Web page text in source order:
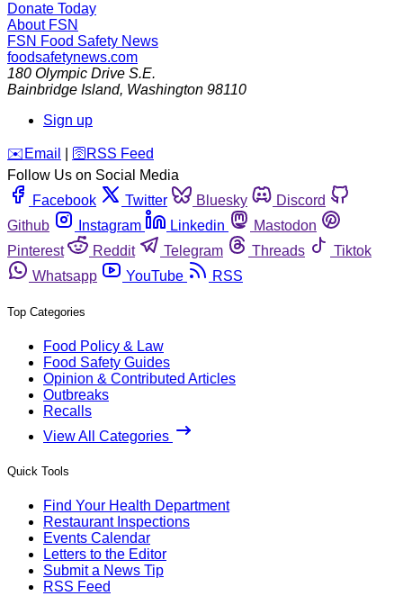
Donate Today
About FSN
FSN Food Safety News
foodsafetynews.com
180 Olympic Drive S.E.
Bainbridge Island, Washington 98110
Sign up
️✉️ Email 🛜 RSS Feed
Follow Us on Social Media
Facebook
Twitter Bluesky
Discord
Github
Instagram Linkedin
Mastodon
Pinterest
Reddit Telegram Threads
Tiktok
Whatsapp
YouTube RSS
Top Categories
Food Policy & Law
Food Safety Guides
Opinion & Contributed Articles
Outbreaks
Recalls
View All Categories
Quick Tools
Find Your Health Department
Restaurant Inspections
Events Calendar
Letters to the Editor
Submit a News Tip
RSS Feed